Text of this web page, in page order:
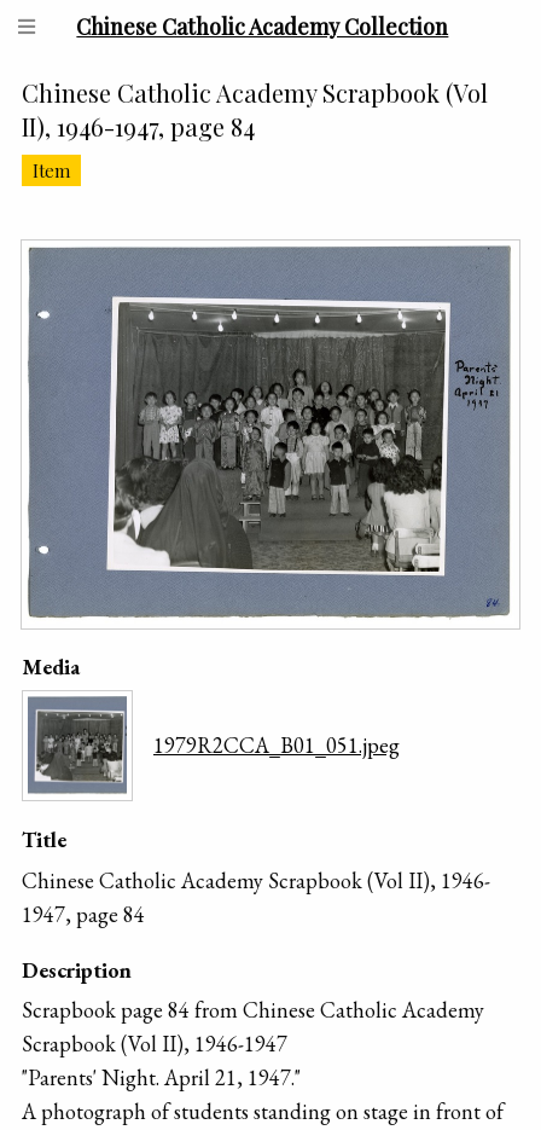
Chinese Catholic Academy Collection
Chinese Catholic Academy Scrapbook (Vol
II), 1946-1947, page 84
Item
Media
1979R2CCA_B01_051.jpeg
Title
Chinese Catholic Academy Scrapbook (Vol II), 1946-
1947, page 84
Description
Scrapbook page 84 from Chinese Catholic Academy
Scrapbook (Vol II), 1946-1947
"Parents' Night. April 21, 1947."
A photograph of students standing on stage in front of